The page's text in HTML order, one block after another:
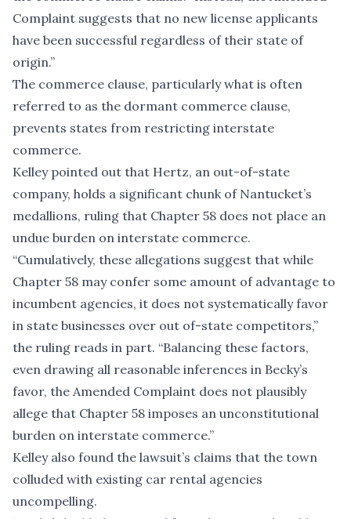
Complaint suggests that no new license applicants
have been successful regardless of their state of
origin.”
The commerce clause, particularly what is often
referred to as the dormant commerce clause,
prevents states from restricting interstate
commerce.
Kelley pointed out that Hertz, an out-of-state
company, holds a significant chunk of Nantucket’s
medallions, ruling that Chapter 58 does not place an
undue burden on interstate commerce.
“Cumulatively, these allegations suggest that while
Chapter 58 may confer some amount of advantage to
incumbent agencies, it does not systematically favor
in state businesses over out of-state competitors,”
the ruling reads in part. “Balancing these factors,
even drawing all reasonable inferences in Becky’s
favor, the Amended Complaint does not plausibly
allege that Chapter 58 imposes an unconstitutional
burden on interstate commerce.”
Kelley also found the lawsuit’s claims that the town
colluded with existing car rental agencies
uncompelling.